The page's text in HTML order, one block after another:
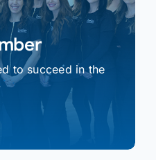
to succeed in the